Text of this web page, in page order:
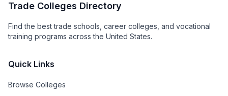
Trade Colleges Directory
Find the best trade schools, career colleges, and vocational
training programs across the United States.
Quick Links
Browse Colleges